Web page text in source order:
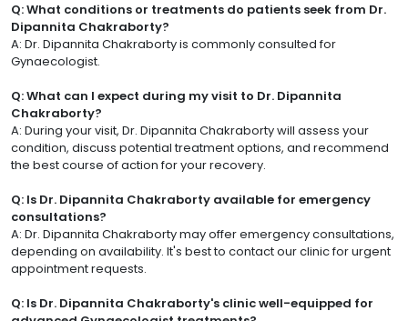
Q: What conditions or treatments do patients seek from Dr.
Dipannita Chakraborty?
A: Dr. Dipannita Chakraborty is commonly consulted for
Gynaecologist.
Q: What can I expect during my visit to Dr. Dipannita
Chakraborty?
A: During your visit, Dr. Dipannita Chakraborty will assess your
condition, discuss potential treatment options, and recommend
the best course of action for your recovery.
Q: Is Dr. Dipannita Chakraborty available for emergency
consultations?
A: Dr. Dipannita Chakraborty may offer emergency consultations,
depending on availability. It's best to contact our clinic for urgent
appointment requests.
Q: Is Dr. Dipannita Chakraborty's clinic well-equipped for